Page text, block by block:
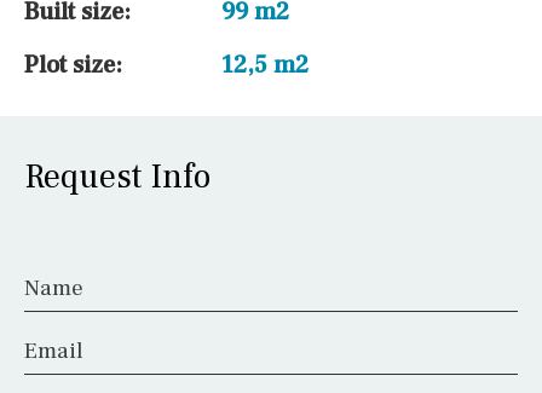
Built size:
99 m2
Plot size:
12,5 m2
Request Info
Name
Email